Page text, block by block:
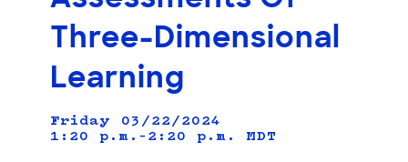
Three-Dimensional
Learning
Friday 03/22/2024
1:20 p.m.–2:20 p.m.
MDT